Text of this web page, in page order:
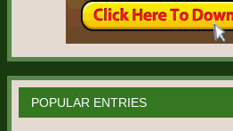
POPULAR ENTRIES